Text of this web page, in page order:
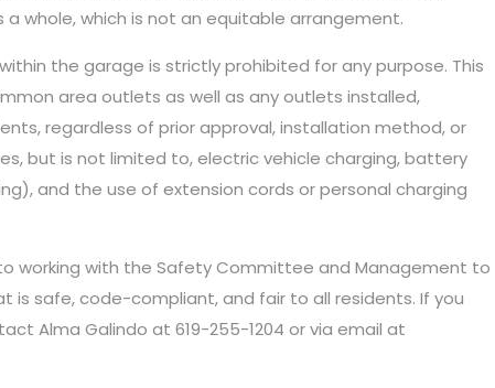
whole, which is not an equitable arrangement.
the garage is strictly prohibited for any purpose. This
area outlets as well as any outlets installed,
regardless of prior approval, installation method, or
but is not limited to, electric vehicle charging, battery
and the use of extension cords or personal charging
working with the Safety Committee and Management to
is safe, code-compliant, and fair to all residents. If you
Alma Galindo at 619-255-1204 or via email at